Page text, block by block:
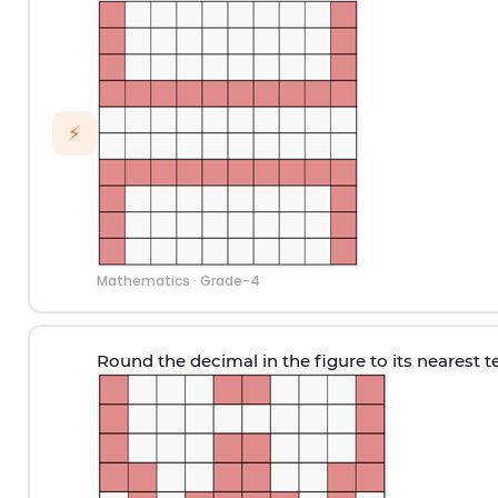
⚡
Mathematics · Grade-4
Round the decimal in the figure to its nearest